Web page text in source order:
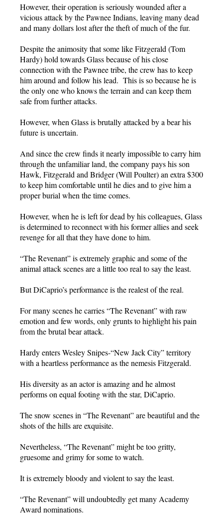
However, their operation is seriously wounded after a
vicious attack by the Pawnee Indians, leaving many dead
and many dollars lost after the theft of much of the fur.
Despite the animosity that some like Fitzgerald (Tom
Hardy) hold towards Glass because of his close
connection with the Pawnee tribe, the crew has to keep
him around and follow his lead. This is so because he is
the only one who knows the terrain and can keep them
safe from further attacks.
However, when Glass is brutally attacked by a bear his
future is uncertain.
And since the crew finds it nearly impossible to carry him
through the unfamiliar land, the company pays his son
Hawk, Fitzgerald and Bridger (Will Poulter) an extra $300
to keep him comfortable until he dies and to give him a
proper burial when the time comes.
However, when he is left for dead by his colleagues, Glass
is determined to reconnect with his former allies and seek
revenge for all that they have done to him.
“The Revenant” is extremely graphic and some of the
animal attack scenes are a little too real to say the least.
But DiCaprio’s performance is the realest of the real.
For many scenes he carries “The Revenant” with raw
emotion and few words, only grunts to highlight his pain
from the brutal bear attack.
Hardy enters Wesley Snipes-“New Jack City” territory
with a heartless performance as the nemesis Fitzgerald.
His diversity as an actor is amazing and he almost
performs on equal footing with the star, DiCaprio.
The snow scenes in “The Revenant” are beautiful and the
shots of the hills are exquisite.
Nevertheless, “The Revenant” might be too gritty,
gruesome and grimy for some to watch.
It is extremely bloody and violent to say the least.
“The Revenant” will undoubtedly get many Academy
Award nominations.